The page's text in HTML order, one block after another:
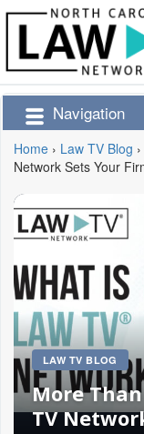
Navigation
Home › Law TV Blog ›
Network Sets Your
LAW TV BLOG
More
TV